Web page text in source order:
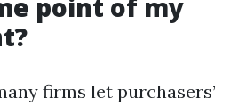
point of my
firms let purchasers’